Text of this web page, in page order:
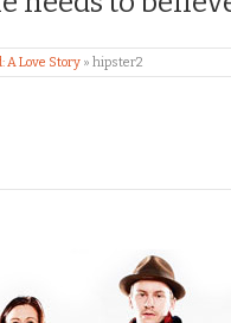
A Love Story » hipster2